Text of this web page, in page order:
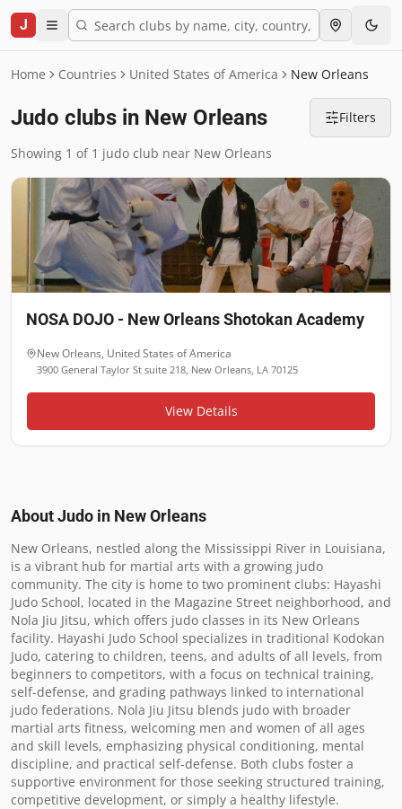
J
Home Countries United States of America New Orleans
Judo clubs in New Orleans Filters
Showing 1 of 1 judo club near New Orleans
NOSA DOJO - New Orleans Shotokan Academy
New Orleans, United States of America
3900 General Taylor St suite 218, New Orleans, LA 70125
View Details
About Judo in New Orleans
New Orleans, nestled along the Mississippi River in Louisiana,
is a vibrant hub for martial arts with a growing judo
community. The city is home to two prominent clubs: Hayashi
Judo School, located in the Magazine Street neighborhood, and
Nola Jiu Jitsu, which offers judo classes in its New Orleans
facility. Hayashi Judo School specializes in traditional Kodokan
Judo, catering to children, teens, and adults of all levels, from
beginners to competitors, with a focus on technical training,
self-defense, and grading pathways linked to international
judo federations. Nola Jiu Jitsu blends judo with broader
martial arts fitness, welcoming men and women of all ages
and skill levels, emphasizing physical conditioning, mental
discipline, and practical self-defense. Both clubs foster a
supportive environment for those seeking structured training,
competitive development, or simply a healthy lifestyle.